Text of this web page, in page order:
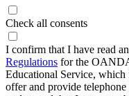
Check all consents
I confirm that I have read
Regulations for the
Educational Service, which
offer and provide